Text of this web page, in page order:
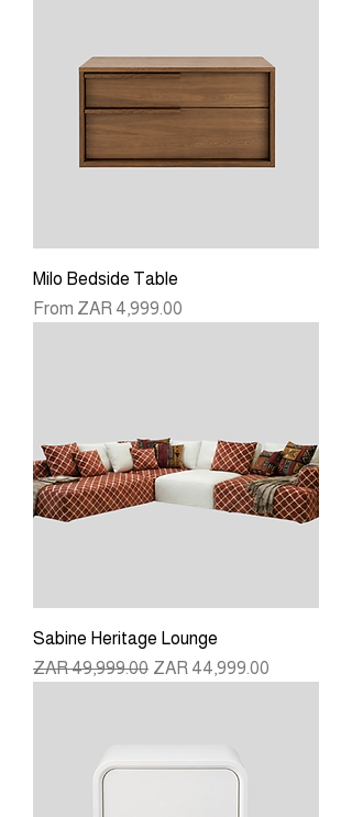
Milo Bedside Table
From ZAR 4,999.00
Sale Price
Sabine Heritage Lounge
Regular Price
ZAR 49,999.00 Sale Price
ZAR 44,999.00